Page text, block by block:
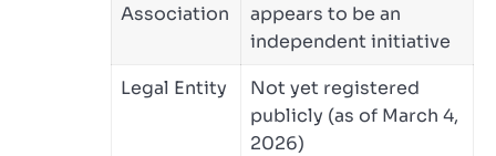
Association
appears to be an
independent initiative
Legal Entity
Not yet registered
publicly (as of March 4,
2026)